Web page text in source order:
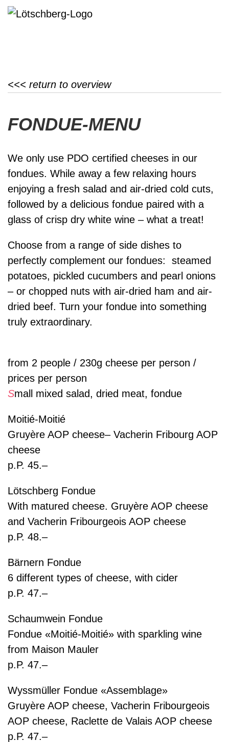
<<< return to overview
FONDUE-MENU
We only use PDO certified cheeses in our
fondues. While away a few relaxing hours
enjoying a fresh salad and air-dried cold cuts,
followed by a delicious fondue paired with a
glass of crisp dry white wine – what a treat!
Choose from a range of side dishes to
perfectly complement our fondues: steamed
potatoes, pickled cucumbers and pearl onions
– or chopped nuts with air-dried ham and air-
dried beef. Turn your fondue into something
truly extraordinary.
from 2 people / 230g cheese per person /
prices per person
Small mixed salad, dried meat, fondue
Moitié-Moitié
Gruyère AOP cheese– Vacherin Fribourg AOP
cheese
p.P. 45.–
Lötschberg Fondue
With matured cheese. Gruyère AOP cheese
and Vacherin Fribourgeois AOP cheese
p.P. 48.–
Bärnern Fondue
6 different types of cheese, with cider
p.P. 47.–
Schaumwein Fondue
Fondue «Moitié-Moitié» with sparkling wine
from Maison Mauler
p.P. 47.–
Wyssmüller Fondue «Assemblage»
Gruyère AOP cheese, Vacherin Fribourgeois
AOP cheese, Raclette de Valais AOP cheese
p.P. 47.–